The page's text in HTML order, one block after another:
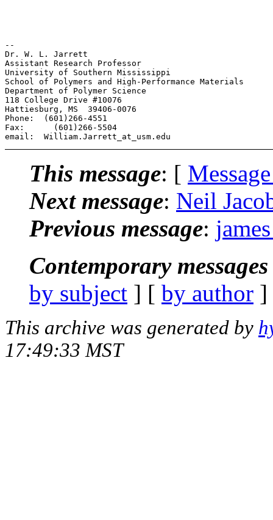
--
Dr. W. L. Jarrett
Assistant Research Professor
University of Southern Mississippi
School of Polymers and High-Performance Materials
Department of Polymer Science
118 College Drive #10076
Hattiesburg, MS  39406-0076
Phone:  (601)266-4551
Fax:      (601)266-5504
This message: [
Next message: Neil
Previous message:
Contemporary
by subject ] [ by author
This archive was generated by
17:49:33 MST